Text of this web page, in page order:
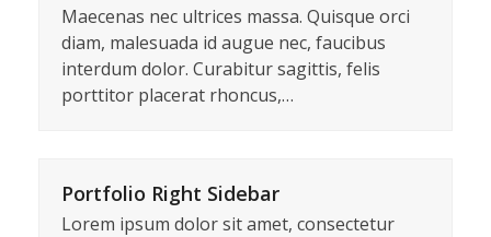
Maecenas nec ultrices massa. Quisque orci
diam, malesuada id augue nec, faucibus
interdum dolor. Curabitur sagittis, felis
porttitor placerat rhoncus,…
Portfolio Right Sidebar
Lorem ipsum dolor sit amet, consectetur